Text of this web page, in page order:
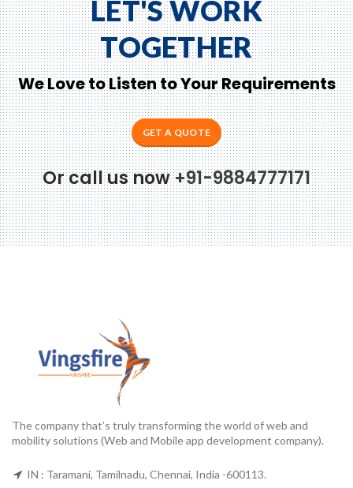
LET'S WORK
TOGETHER
We Love to Listen to Your Requirements
GET A QUOTE
Or call us now+91-9884777171
The company that’s truly transforming the world of web and
mobility solutions (Web and Mobile app development company).
IN : Taramani, Tamilnadu, Chennai, India -600113.